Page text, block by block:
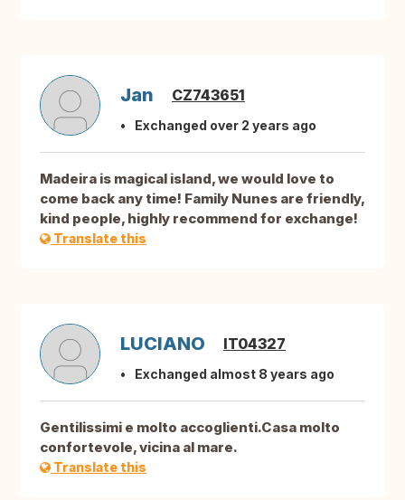
Jan CZ743651
Exchanged over 2 years ago
Madeira is magical island, we would love to
come back any time! Family Nunes are friendly,
kind people, highly recommend for exchange!
Translate this
LUCIANO IT04327
Exchanged almost 8 years ago
Gentilissimi e molto accoglienti.Casa molto
confortevole, vicina al mare.
Translate this